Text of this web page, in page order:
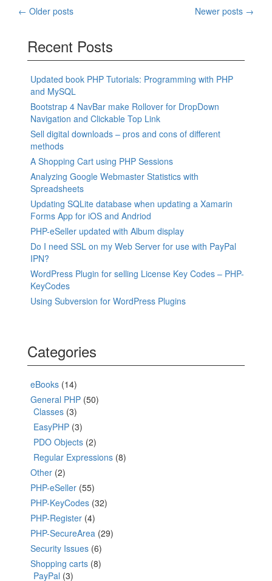
Posts
navigation
← Older posts Newer posts →
Recent Posts
Updated book PHP Tutorials: Programming with PHP
and MySQL
Bootstrap 4 NavBar make Rollover for DropDown
Navigation and Clickable Top Link
Sell digital downloads – pros and cons of different
methods
A Shopping Cart using PHP Sessions
Analyzing Google Webmaster Statistics with
Spreadsheets
Updating SQLite database when updating a Xamarin
Forms App for iOS and Andriod
PHP-eSeller updated with Album display
Do I need SSL on my Web Server for use with PayPal
IPN?
WordPress Plugin for selling License Key Codes – PHP-
KeyCodes
Using Subversion for WordPress Plugins
Categories
eBooks (14)
General PHP (50)
Classes (3)
EasyPHP (3)
PDO Objects (2)
Regular Expressions (8)
Other (2)
PHP-eSeller (55)
PHP-KeyCodes (32)
PHP-Register (4)
PHP-SecureArea (29)
Security Issues (6)
Shopping carts (8)
PayPal (3)